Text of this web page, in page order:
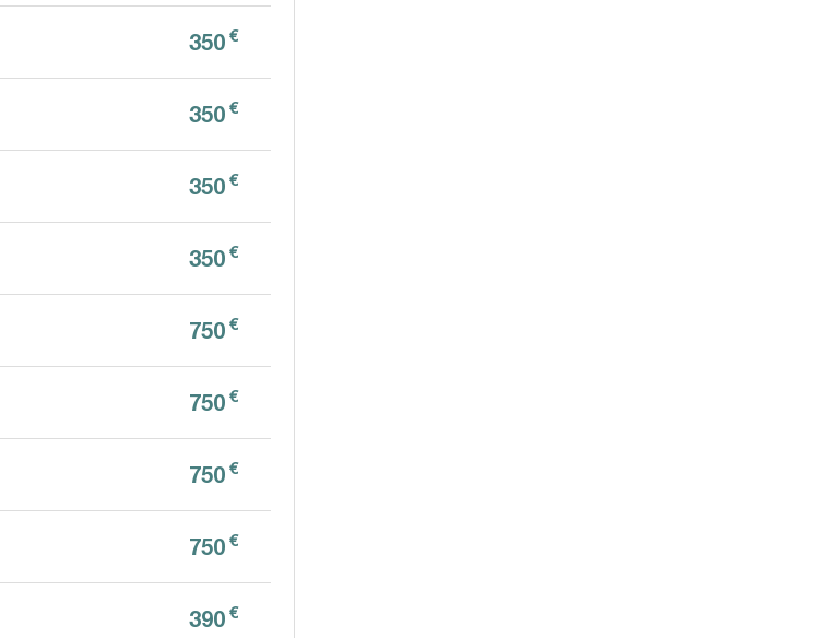
350 €
350 €
350 €
350 €
750 €
750 €
750 €
750 €
390 €